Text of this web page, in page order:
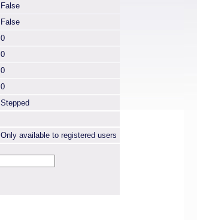
False
False
0
0
0
0
Stepped
Only available to registered users